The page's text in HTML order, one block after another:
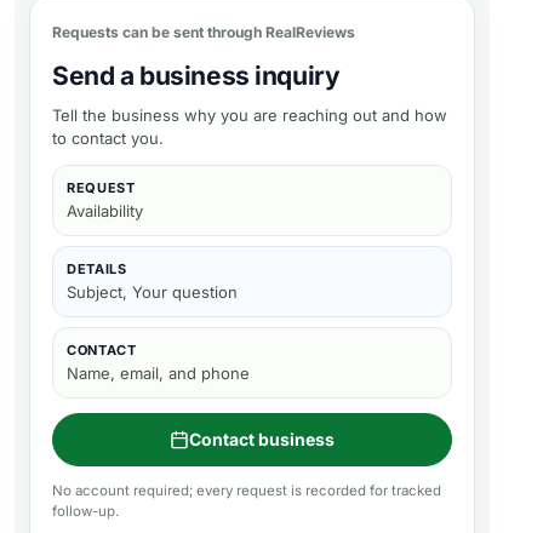
Requests can be sent through RealReviews
Send a business inquiry
Tell the business why you are reaching out and how
to contact you.
REQUEST
Availability
DETAILS
Subject, Your question
CONTACT
Name, email, and phone
Contact business
No account required; every request is recorded for tracked
follow-up.